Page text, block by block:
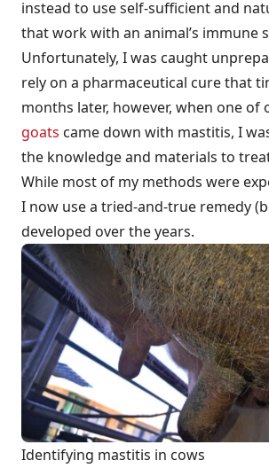
instead to use self-sufficient and
that work with an animal’s immune
Unfortunately, I was caught
rely on a pharmaceutical cure that
months later, however, when one of
goats came down with mastitis, I
the knowledge and materials to
While most of my methods were
I now use a tried-and-true remedy
developed over the years.
Identifying mastitis in cows